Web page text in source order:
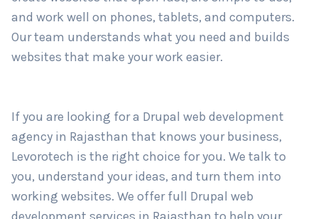
and work well on phones, tablets, and computers.
Our team understands what you need and builds
websites that make your work easier.
If you are looking for a Drupal web development
agency in Rajasthan that knows your business,
Levorotech is the right choice for you. We talk to
you, understand your ideas, and turn them into
working websites. We offer full Drupal web
development services in Rajasthan to help your